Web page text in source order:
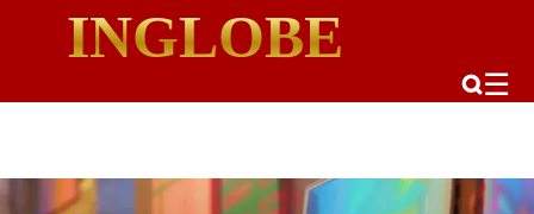
INGLOBE
☰